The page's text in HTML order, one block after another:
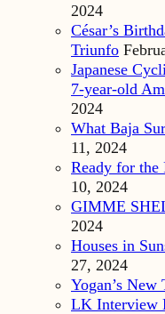
2024
César’s
Triunfo
Japanese
7-year-old
2024
What Baja
11, 2024
Ready for the
10, 2024
GIMME
2024
Houses in
27, 2024
Yogan’s New
LK Interview